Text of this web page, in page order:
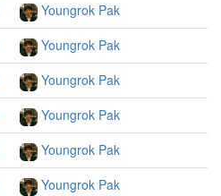
Youngrok Pak
Youngrok Pak
Youngrok Pak
Youngrok Pak
Youngrok Pak
Youngrok Pak